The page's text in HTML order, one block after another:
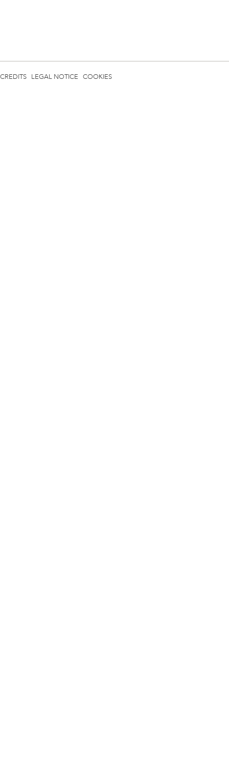
CREDITS LEGAL NOTICE COOKIES